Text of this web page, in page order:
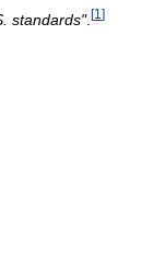
standards". [1 ]